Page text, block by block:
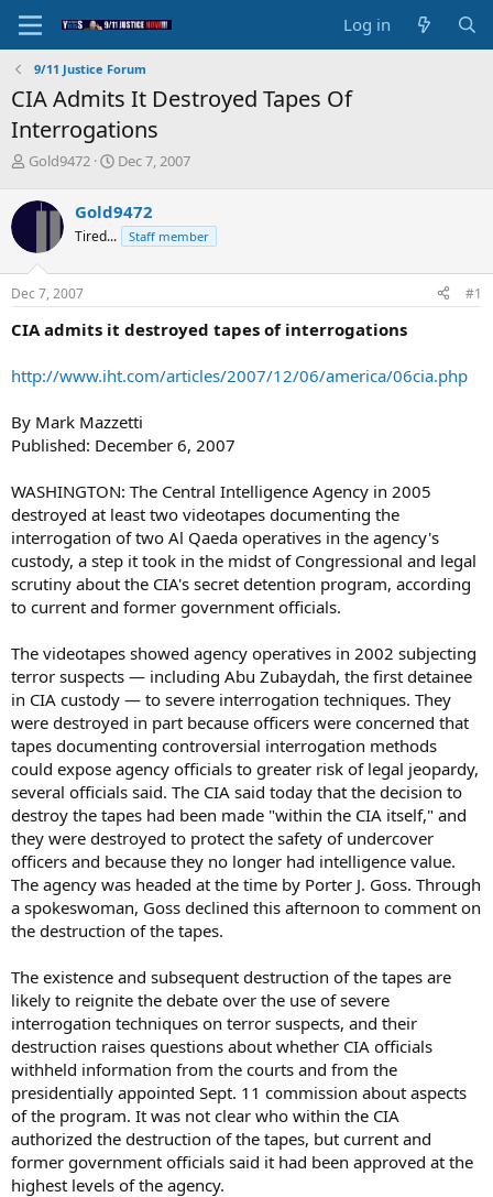
Log in
9/11 Justice Forum
CIA Admits It Destroyed Tapes Of
Interrogations
T
r
d
s
t
r
e
Gold9472
S
r
a
Dec 7, 2007
Gold9472
Tired... Staff member
Dec 7, 2007 #1
CIA admits it destroyed tapes of interrogations
http://www.iht.com/articles/2007/12/06/america/06cia.php
By Mark Mazzetti
Published: December 6, 2007
WASHINGTON: The Central Intelligence Agency in 2005
destroyed at least two videotapes documenting the
interrogation of two Al Qaeda operatives in the agency's
custody, a step it took in the midst of Congressional and legal
scrutiny about the CIA's secret detention program, according
to current and former government officials.
The videotapes showed agency operatives in 2002 subjecting
terror suspects — including Abu Zubaydah, the first detainee
in CIA custody — to severe interrogation techniques. They
were destroyed in part because officers were concerned that
tapes documenting controversial interrogation methods
could expose agency officials to greater risk of legal jeopardy,
several officials said. The CIA said today that the decision to
destroy the tapes had been made "within the CIA itself," and
they were destroyed to protect the safety of undercover
officers and because they no longer had intelligence value.
The agency was headed at the time by Porter J. Goss. Through
a spokeswoman, Goss declined this afternoon to comment on
the destruction of the tapes.
The existence and subsequent destruction of the tapes are
likely to reignite the debate over the use of severe
interrogation techniques on terror suspects, and their
destruction raises questions about whether CIA officials
withheld information from the courts and from the
presidentially appointed Sept. 11 commission about aspects
of the program. It was not clear who within the CIA
authorized the destruction of the tapes, but current and
former government officials said it had been approved at the
highest levels of the agency.